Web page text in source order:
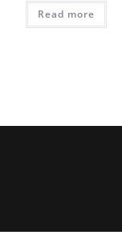
Read more